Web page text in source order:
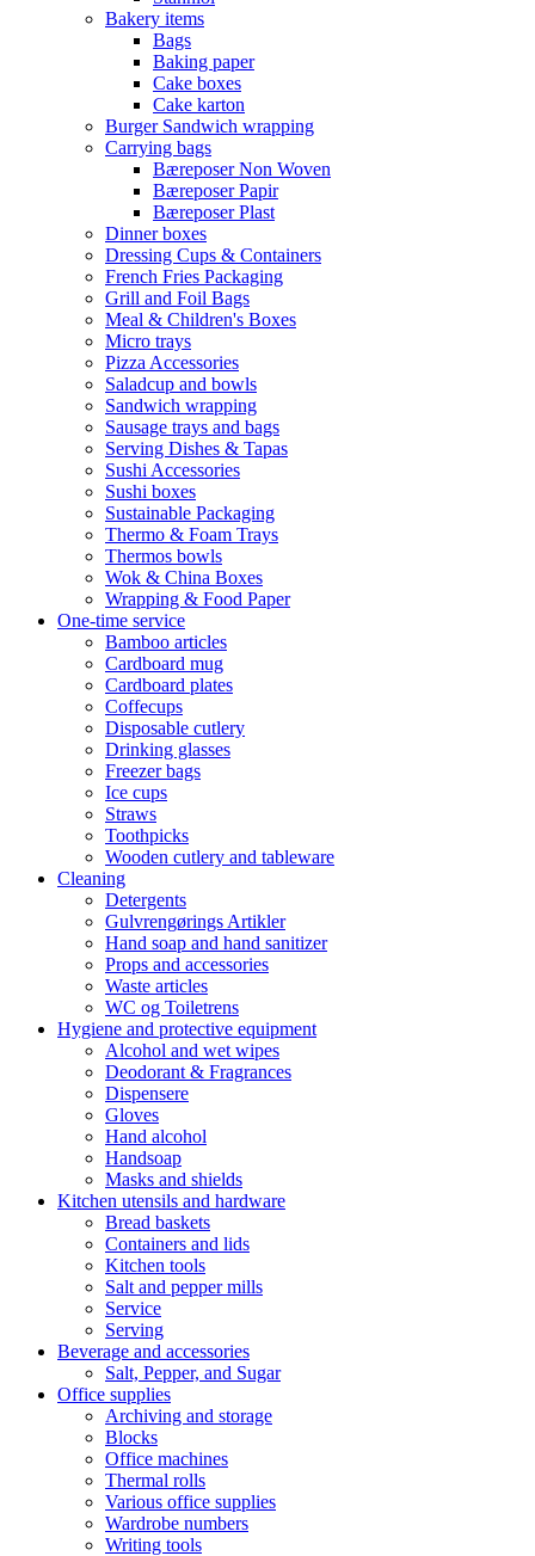
Bakery items
Bags
Baking paper
Cake boxes
Cake karton
Burger Sandwich wrapping
Carrying bags
Bæreposer Non Woven
Bæreposer Papir
Bæreposer Plast
Dinner boxes
Dressing Cups & Containers
French Fries Packaging
Grill and Foil Bags
Meal & Children's Boxes
Micro trays
Pizza Accessories
Saladcup and bowls
Sandwich wrapping
Sausage trays and bags
Serving Dishes & Tapas
Sushi Accessories
Sushi boxes
Sustainable Packaging
Thermo & Foam Trays
Thermos bowls
Wok & China Boxes
Wrapping & Food Paper
One-time service
Bamboo articles
Cardboard mug
Cardboard plates
Coffecups
Disposable cutlery
Drinking glasses
Freezer bags
Ice cups
Straws
Toothpicks
Wooden cutlery and tableware
Cleaning
Detergents
Gulvrengørings Artikler
Hand soap and hand sanitizer
Props and accessories
Waste articles
WC og Toiletrens
Hygiene and protective equipment
Alcohol and wet wipes
Deodorant & Fragrances
Dispensere
Gloves
Hand alcohol
Handsoap
Masks and shields
Kitchen utensils and hardware
Bread baskets
Containers and lids
Kitchen tools
Salt and pepper mills
Service
Serving
Beverage and accessories
Salt, Pepper, and Sugar
Office supplies
Archiving and storage
Blocks
Office machines
Thermal rolls
Various office supplies
Wardrobe numbers
Writing tools